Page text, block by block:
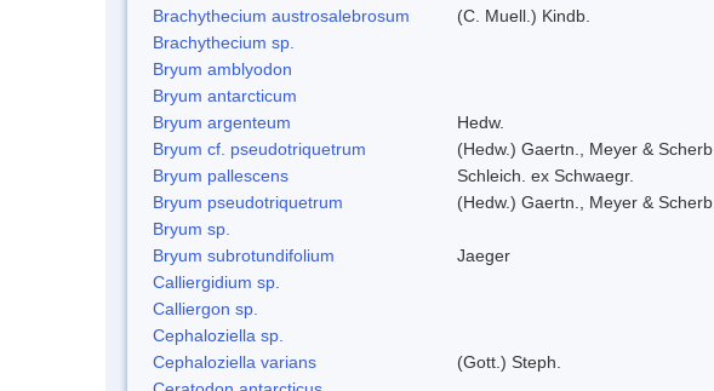
Brachythecium austrosalebrosum
(C. Muell.) Kindb.
Brachythecium sp.
Bryum amblyodon
Bryum antarcticum
Bryum argenteum
Hedw.
Bryum cf. pseudotriquetrum
(Hedw.) Gaertn., Meyer & Scherb.
Bryum pallescens
Schleich. ex Schwaegr.
Bryum pseudotriquetrum
(Hedw.) Gaertn., Meyer & Scherb.
Bryum sp.
Bryum subrotundifolium
Jaeger
Calliergidium sp.
Calliergon sp.
Cephaloziella sp.
Cephaloziella varians
(Gott.) Steph.